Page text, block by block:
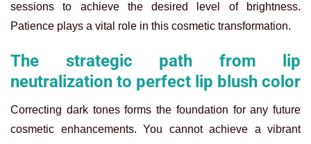
sessions to achieve the desired level of brightness.
Patience plays a vital role in this cosmetic transformation.
The strategic path from lip
neutralization to perfect lip blush color
Correcting dark tones forms the foundation for any future
cosmetic enhancements. You cannot achieve a vibrant